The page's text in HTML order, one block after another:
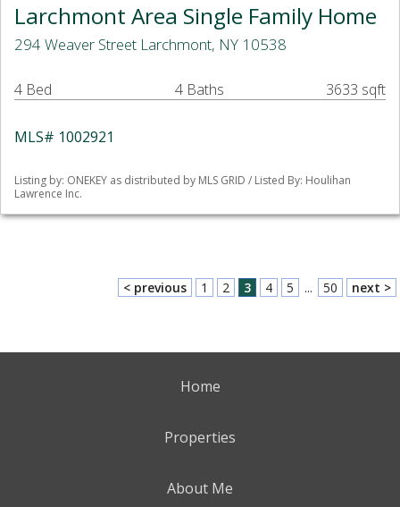
Larchmont Area Single Family Home
294 Weaver Street Larchmont, NY 10538
4 Bed 4 Baths 3633 sqft
MLS# 1002921
Listing by: ONEKEY as distributed by MLS GRID / Listed By: Houlihan
Lawrence Inc.
< previous 1 2 3 4 5 ... 50 next >
Home
Properties
About Me